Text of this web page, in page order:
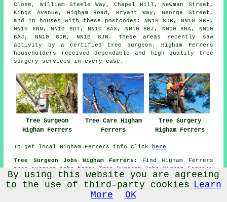
Close, William Steele Way, Chapel Hill, Newman Street,
Kings Avenue, Higham Road, Bryant Way, George Street,
and in houses with these postcodes: NN10 8DB, NN10 8BF,
NN10 8NN, NN10 8DT, NN10 8AX, NN10 8BJ, NN10 8HA, NN10
6AJ, NN10 8DR, NN10 8JN. These areas recently saw
activity by a certified tree surgeon. Higham Ferrers
householders received dependable and high quality tree
surgery services in every case.
Tree Surgeon
Higham Ferrers
Tree Care Higham
Ferrers
Tree Surgery
Higham Ferrers
To get local Higham Ferrers info click here
Tree Surgeon Jobs Higham Ferrers:
Find Higham Ferrers
tree surgeon jobs here:Tree Surgeon Jobs Higham Ferrers
Tree Surgery NN10 area, phone code 01933.
TOP - Tree Surgeon Higham Ferrers
By using this website you are agreeing
to the use of third-party cookies Learn
More
OK